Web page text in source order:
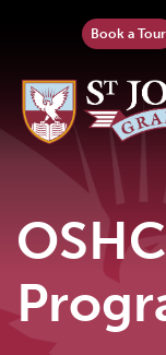
Book a Tour